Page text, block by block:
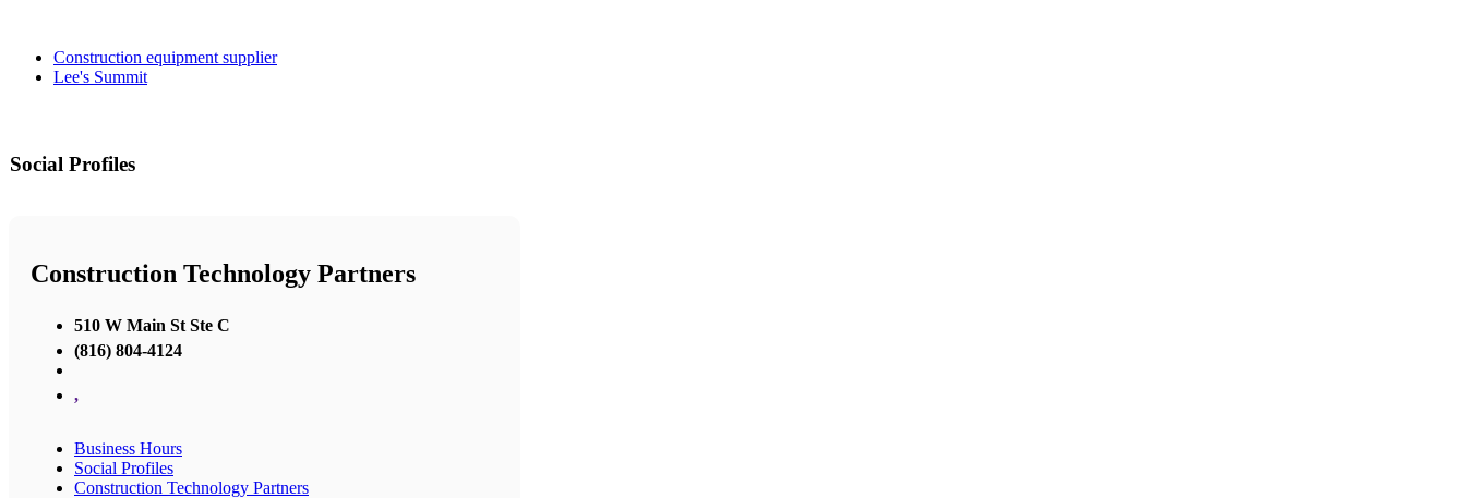
Construction equipment supplier
Lee's Summit
Social Profiles
Construction Technology Partners
510 W Main St Ste C
(816) 804-4124
,
Business Hours
Social Profiles
Construction Technology Partners